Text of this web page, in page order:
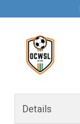
Details